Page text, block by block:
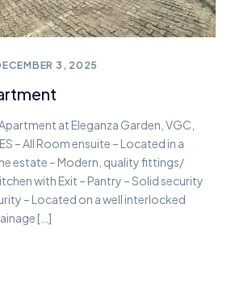
3, 2025
at Eleganza Garden, VGC,
– All Room ensuite – Located in a
estate – Modern, quality fittings/
with Exit – Pantry – Solid security
– Located on a well interlocked
[…]